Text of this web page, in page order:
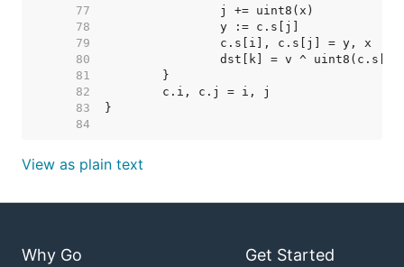
    77
    78
    79
    80
    81
    82
    83
    84
View as plain text
Why Go Get Started